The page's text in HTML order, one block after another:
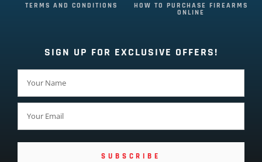
TERMS AND CONDITIONS
HOW TO PURCHASE FIREARMS
ONLINE
SIGN UP FOR EXCLUSIVE OFFERS!
SUBSCRIBE